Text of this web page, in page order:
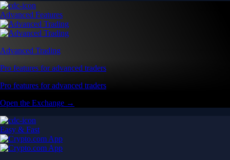
Advanced Features
Advanced Trading
Pro features for advanced traders
Pro features for advanced traders
Open the Exchange →
Easy & Fast